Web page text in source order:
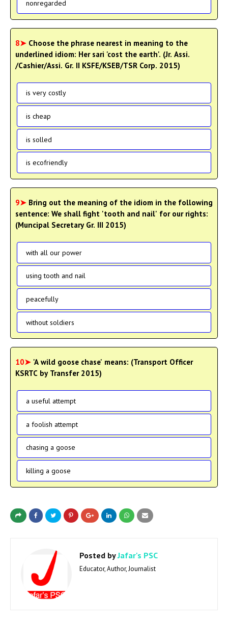
nonregarded
8➤ Choose the phrase nearest in meaning to the
underlined idiom: Her sari 'cost the earth'. (Jr. Assi.
/Cashier/Assi. Gr. II KSFE/KSEB/TSR Corp. 2015)
is very costly
is cheap
is solled
is ecofriendly
9➤ Bring out the meaning of the idiom in the following
sentence: We shall fight 'tooth and nail' for our rights:
(Muncipal Secretary Gr. III 2015)
with all our power
using tooth and nail
peacefully
without soldiers
10➤ 'A wild goose chase' means: (Transport Officer
KSRTC by Transfer 2015)
a useful attempt
a foolish attempt
chasing a goose
killing a goose
Posted byJafar's PSC
Educator, Author, Journalist